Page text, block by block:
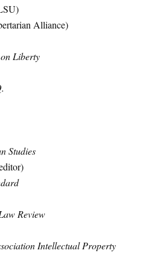
Alliance)
Liberty
Studies
Review
Intellectual Property